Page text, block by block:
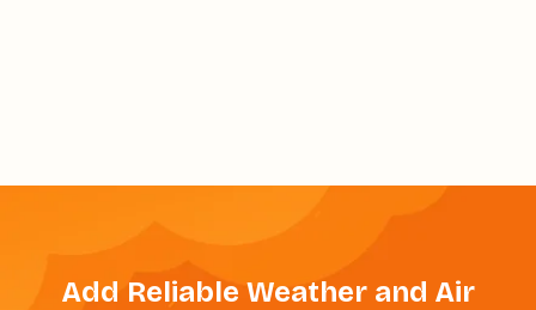
Add Reliable Weather and Air